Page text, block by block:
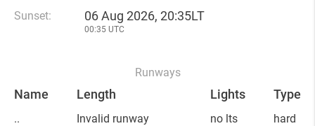
Sunset: 06 Aug 2026, 20:35LT
00:35 UTC
Runways
Name Length Lights Type
..
Invalid runway
no lts hard